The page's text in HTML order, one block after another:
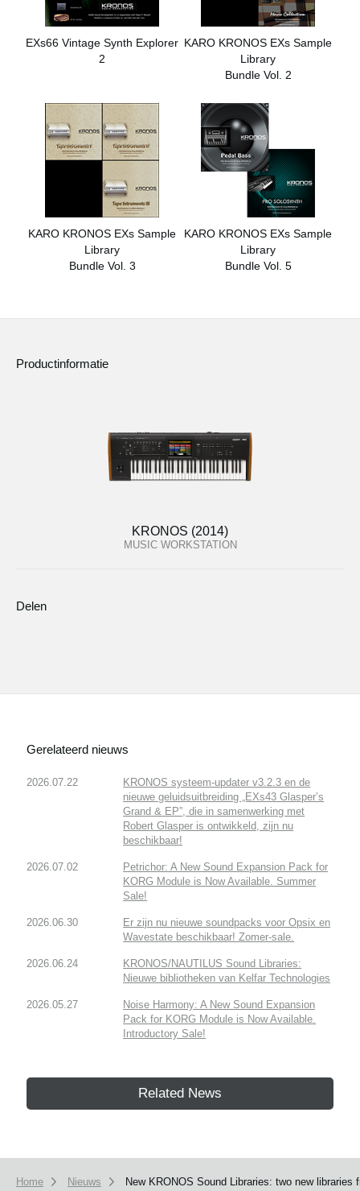
EXs66 Vintage Synth Explorer
2
KARO KRONOS EXs Sample
Library
Bundle Vol. 2
KARO KRONOS EXs Sample
Library
Bundle Vol. 3
KARO KRONOS EXs Sample
Library
Bundle Vol. 5
Productinformatie
KRONOS (2014)
MUSIC WORKSTATION
Delen
Gerelateerd nieuws
2026.07.22
KRONOS systeem-updater v3.2.3 en de
nieuwe geluidsuitbreiding „EXs43 Glasper’s
Grand & EP”, die in samenwerking met
Robert Glasper is ontwikkeld, zijn nu
beschikbaar!
2026.07.02
Petrichor: A New Sound Expansion Pack for
KORG Module is Now Available. Summer
Sale!
2026.06.30
Er zijn nu nieuwe soundpacks voor Opsix en
Wavestate beschikbaar! Zomer-sale.
2026.06.24
KRONOS/NAUTILUS Sound Libraries:
Nieuwe bibliotheken van Kelfar Technologies
2026.05.27
Noise Harmony: A New Sound Expansion
Pack for KORG Module is Now Available.
Introductory Sale!
Related News
Home Nieuws New KRONOS Sound Libraries: two new